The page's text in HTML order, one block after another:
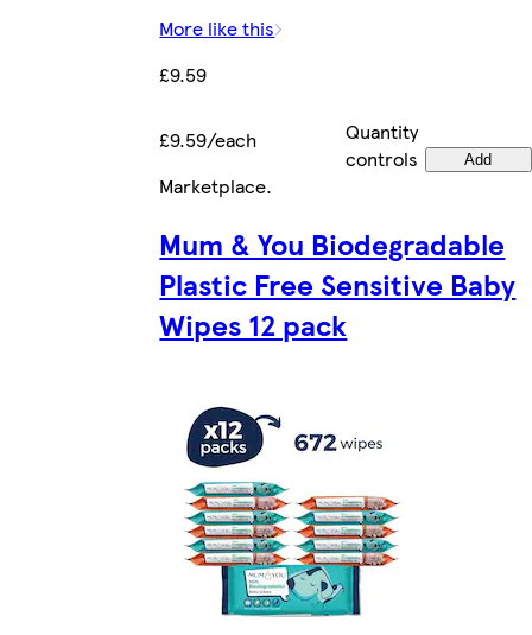
More like this
£9.59
£9.59/each
Quantity
controls
Add
Marketplace.
Mum & You Biodegradable
Plastic Free Sensitive Baby
Wipes 12 pack